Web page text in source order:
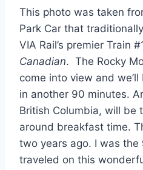
This photo was taken
Park Car that
VIA Rail’s premier Train
Canadian. The Rocky
come into view and
in another 90 minutes.
British Columbia, will be
around breakfast time.
two years ago. I was the
traveled on this